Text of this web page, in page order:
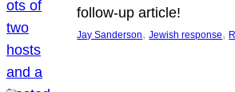
follow-up article!
Jay Sanderson, Jewish response,